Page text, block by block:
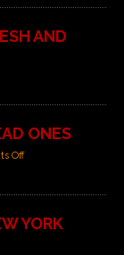
AND
ONES
Off
YORK